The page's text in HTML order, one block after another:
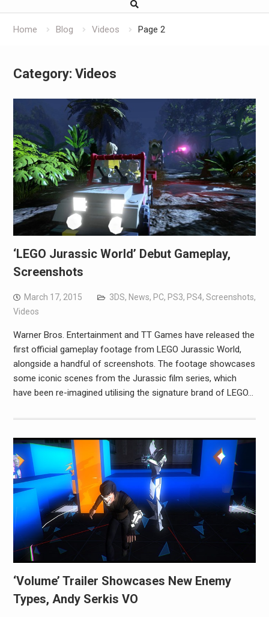
Home Blog Videos Page 2
Category: Videos
‘LEGO Jurassic World’ Debut Gameplay,
Screenshots
March 17, 2015 3DS, News, PC, PS3, PS4, Screenshots,
Videos
Warner Bros. Entertainment and TT Games have released the
first official gameplay footage from LEGO Jurassic World,
alongside a handful of screenshots. The footage showcases
some iconic scenes from the Jurassic film series, which
have been re-imagined utilising the signature brand of LEGO…
‘Volume’ Trailer Showcases New Enemy
Types, Andy Serkis VO